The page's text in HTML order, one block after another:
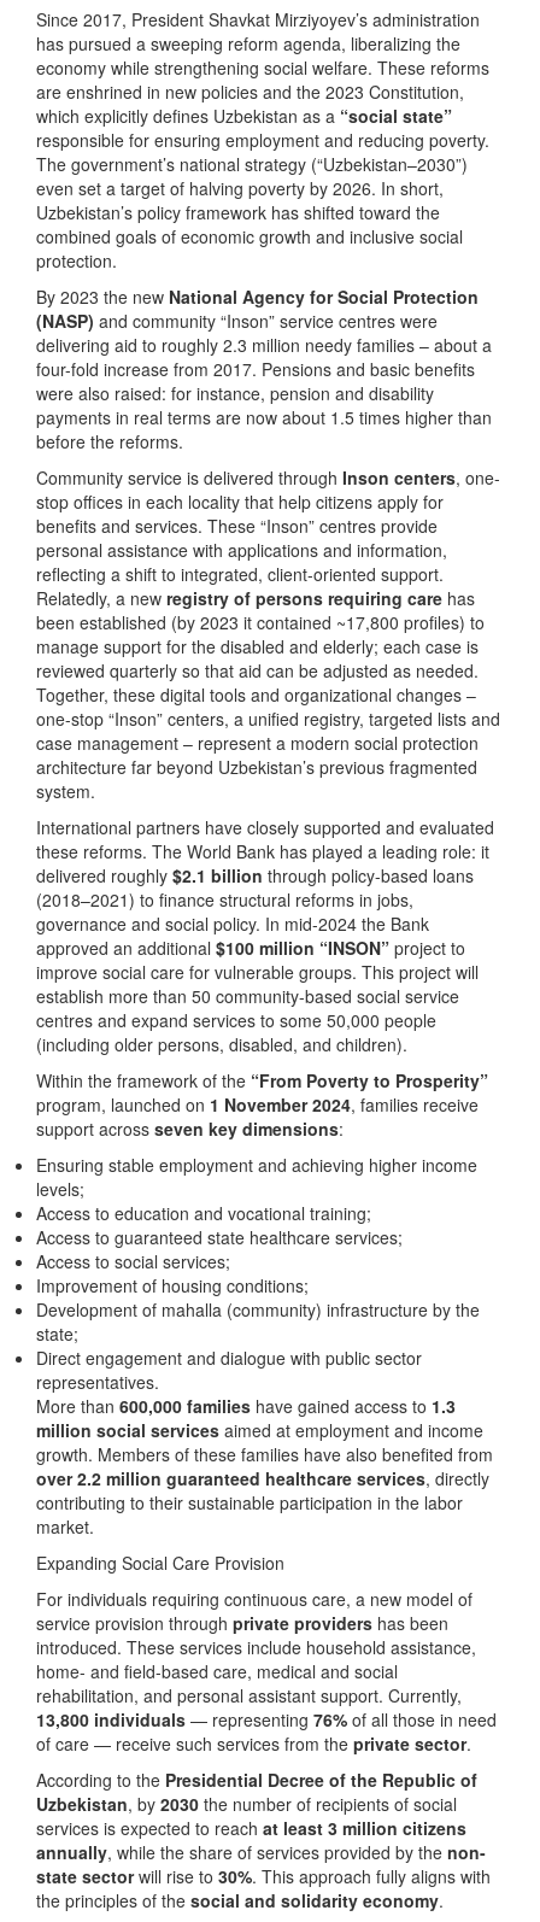
Since 2017, President Shavkat Mirziyoyev’s administration
has pursued a sweeping reform agenda, liberalizing the
economy while strengthening social welfare. These reforms
are enshrined in new policies and the 2023 Constitution,
which explicitly defines Uzbekistan as a “social state”
responsible for ensuring employment and reducing poverty.
The government’s national strategy (“Uzbekistan–2030”)
even set a target of halving poverty by 2026. In short,
Uzbekistan’s policy framework has shifted toward the
combined goals of economic growth and inclusive social
protection.
By 2023 the new National Agency for Social Protection
(NASP) and community “Inson” service centres were
delivering aid to roughly 2.3 million needy families – about a
four-fold increase from 2017. Pensions and basic benefits
were also raised: for instance, pension and disability
payments in real terms are now about 1.5 times higher than
before the reforms.
Community service is delivered through Inson centers, one-
stop offices in each locality that help citizens apply for
benefits and services. These “Inson” centres provide
personal assistance with applications and information,
reflecting a shift to integrated, client-oriented support.
Relatedly, a new registry of persons requiring care has
been established (by 2023 it contained ~17,800 profiles) to
manage support for the disabled and elderly; each case is
reviewed quarterly so that aid can be adjusted as needed.
Together, these digital tools and organizational changes –
one-stop “Inson” centers, a unified registry, targeted lists and
case management – represent a modern social protection
architecture far beyond Uzbekistan’s previous fragmented
system.
International partners have closely supported and evaluated
these reforms. The World Bank has played a leading role: it
delivered roughly $2.1 billion through policy-based loans
(2018–2021) to finance structural reforms in jobs,
governance and social policy. In mid-2024 the Bank
approved an additional $100 million “INSON” project to
improve social care for vulnerable groups. This project will
establish more than 50 community-based social service
centres and expand services to some 50,000 people
(including older persons, disabled, and children).
Within the framework of the “From Poverty to Prosperity”
program, launched on 1 November 2024, families receive
support across seven key dimensions:
Ensuring stable employment and achieving higher income
levels;
Access to education and vocational training;
Access to guaranteed state healthcare services;
Access to social services;
Improvement of housing conditions;
Development of mahalla (community) infrastructure by the
state;
Direct engagement and dialogue with public sector
representatives.
More than 600,000 families have gained access to 1.3
million social services aimed at employment and income
growth. Members of these families have also benefited from
over 2.2 million guaranteed healthcare services, directly
contributing to their sustainable participation in the labor
market.
Expanding Social Care Provision
For individuals requiring continuous care, a new model of
service provision through private providers has been
introduced. These services include household assistance,
home- and field-based care, medical and social
rehabilitation, and personal assistant support. Currently,
13,800 individuals — representing 76% of all those in need
of care — receive such services from the private sector.
According to the Presidential Decree of the Republic of
Uzbekistan, by 2030 the number of recipients of social
services is expected to reach at least 3 million citizens
annually, while the share of services provided by the non-
state sectorwill rise to 30%. This approach fully aligns with
the principles of the social and solidarity economy.